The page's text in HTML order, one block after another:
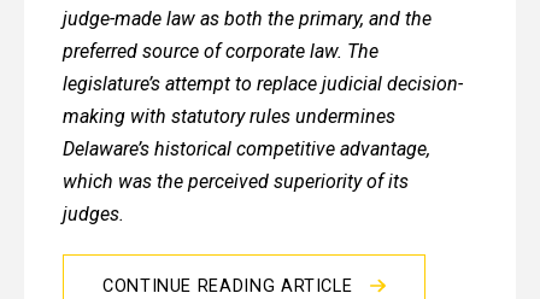
judge-made law as both the primary, and the
preferred source of corporate law. The
legislature’s attempt to replace judicial decision-
making with statutory rules undermines
Delaware’s historical competitive advantage,
which was the perceived superiority of its
judges.
CONTINUE READING ARTICLE